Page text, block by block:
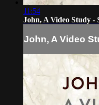
11:54
John, A Video Study -
John, A Video